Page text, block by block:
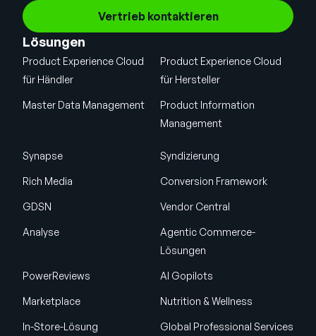
Vertrieb kontaktieren
Lösungen
Product Experience Cloud
für Händler
Product Experience Cloud
für Hersteller
Master Data Management
Product Information
Management
Synapse Syndizierung
Rich Media Conversion Framework
GDSN Vendor Central
Analyse
Agentic Commerce-
Lösungen
PowerReviews AI Gopilots
Marketplace Nutrition & Wellness
In-Store-Lösung Global Professional Services